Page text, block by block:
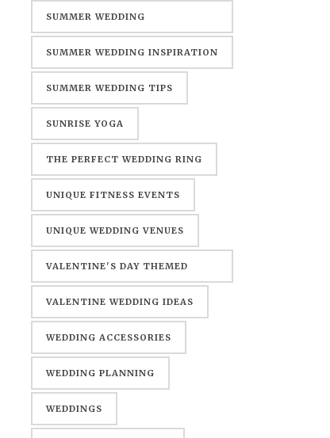
SUMMER WEDDING
DECORATIONS
SUMMER WEDDING INSPIRATION
SUMMER WEDDING TIPS
SUNRISE YOGA
THE PERFECT WEDDING RING
UNIQUE FITNESS EVENTS
UNIQUE WEDDING VENUES
VALENTINE'S DAY THEMED
WEDDING
VALENTINE WEDDING IDEAS
WEDDING ACCESSORIES
WEDDING PLANNING
WEDDINGS